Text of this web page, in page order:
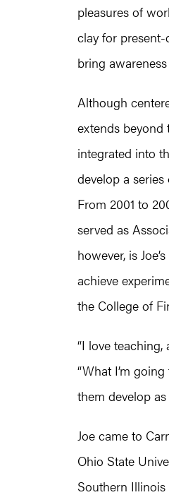
pleasures of
clay for present-
bring
Although
extends beyond
integrated into
develop a
From 2001 to
served as
however, is
achieve
the College of
“I love
“What I’m
them develop
Joe came to
Ohio State
Southern Illinois